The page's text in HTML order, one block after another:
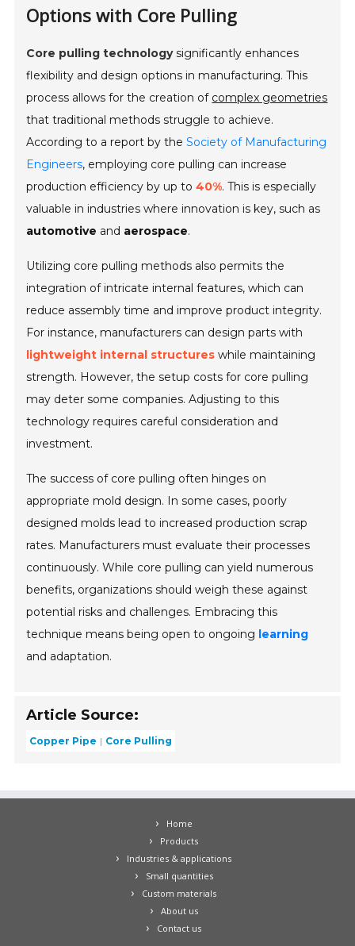
Options with Core Pulling
Core pulling technologysignificantly enhances
flexibility and design options in manufacturing. This
process allows for the creation of complex geometries
that traditional methods struggle to achieve.
According to a report by theSociety of Manufacturing
Engineers, employing core pulling can increase
production efficiency by up to40%. This is especially
valuable in industries where innovation is key, such as
automotive and aerospace.
Utilizing core pulling methods also permits the
integration of intricate internal features, which can
reduce assembly time and improve product integrity.
For instance, manufacturers can design parts with
lightweight internal structures while maintaining
strength. However, the setup costs for core pulling
may deter some companies. Adjusting to this
technology requires careful consideration and
investment.
The success of core pulling often hinges on
appropriate mold design. In some cases, poorly
designed molds lead to increased production scrap
rates. Manufacturers must evaluate their processes
continuously. While core pulling can yield numerous
benefits, organizations should weigh these against
potential risks and challenges. Embracing this
technique means being open to ongoing learning
and adaptation.
Article Source:
Copper Pipe Core Pulling
Home
Products
Industries & applications
Small quantities
Custom materials
About us
Contact us